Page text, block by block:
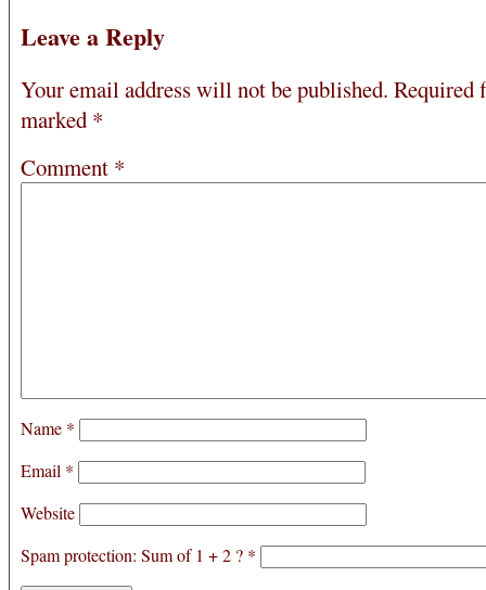
Leave a Reply
Your email address will not be published. Required
marked *
Comment *
Name *
Email *
Website
Spam protection: Sum of 1 + 2 ? *